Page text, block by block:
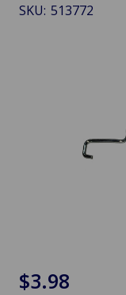
SKU: 513772
$3.98